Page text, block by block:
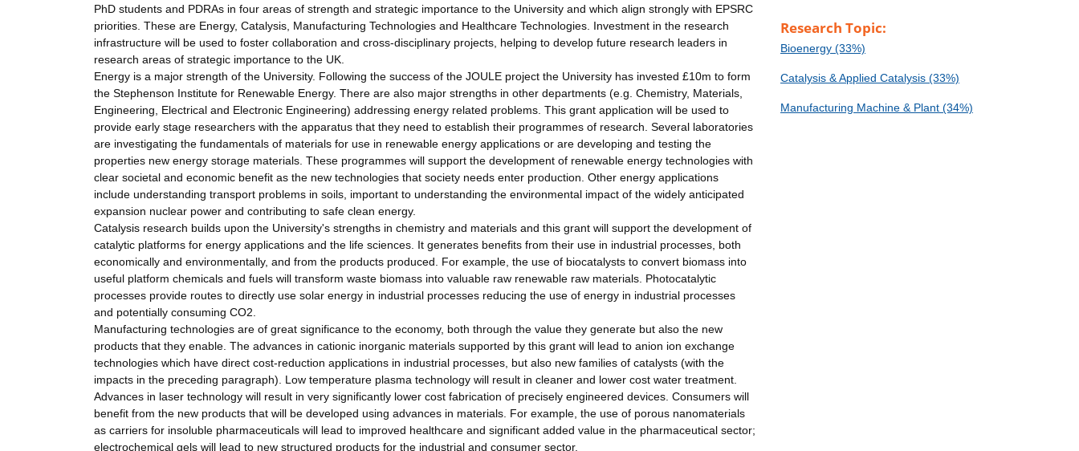
PhD students and PDRAs in four areas of strength and strategic importance to the University and which align strongly with EPSRC
priorities. These are Energy, Catalysis, Manufacturing Technologies and Healthcare Technologies. Investment in the research
infrastructure will be used to foster collaboration and cross-disciplinary projects, helping to develop future research leaders in
research areas of strategic importance to the UK.
Energy is a major strength of the University. Following the success of the JOULE project the University has invested £10m to form
the Stephenson Institute for Renewable Energy. There are also major strengths in other departments (e.g. Chemistry, Materials,
Engineering, Electrical and Electronic Engineering) addressing energy related problems. This grant application will be used to
provide early stage researchers with the apparatus that they need to establish their programmes of research. Several laboratories
are investigating the fundamentals of materials for use in renewable energy applications or are developing and testing the
properties new energy storage materials. These programmes will support the development of renewable energy technologies with
clear societal and economic benefit as the new technologies that society needs enter production. Other energy applications
include understanding transport problems in soils, important to understanding the environmental impact of the widely anticipated
expansion nuclear power and contributing to safe clean energy.
Catalysis research builds upon the University's strengths in chemistry and materials and this grant will support the development of
catalytic platforms for energy applications and the life sciences. It generates benefits from their use in industrial processes, both
economically and environmentally, and from the products produced. For example, the use of biocatalysts to convert biomass into
useful platform chemicals and fuels will transform waste biomass into valuable raw renewable raw materials. Photocatalytic
processes provide routes to directly use solar energy in industrial processes reducing the use of energy in industrial processes
and potentially consuming CO2.
Manufacturing technologies are of great significance to the economy, both through the value they generate but also the new
products that they enable. The advances in cationic inorganic materials supported by this grant will lead to anion ion exchange
technologies which have direct cost-reduction applications in industrial processes, but also new families of catalysts (with the
impacts in the preceding paragraph). Low temperature plasma technology will result in cleaner and lower cost water treatment.
Advances in laser technology will result in very significantly lower cost fabrication of precisely engineered devices. Consumers will
benefit from the new products that will be developed using advances in materials. For example, the use of porous nanomaterials
as carriers for insoluble pharmaceuticals will lead to improved healthcare and significant added value in the pharmaceutical sector;
electrochemical gels will lead to new structured products for the industrial and consumer sector.
Research Topic:
Bioenergy (33%)
Catalysis & Applied Catalysis (33%)
Manufacturing Machine & Plant (34%)